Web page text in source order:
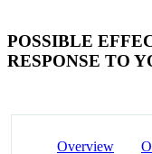
POSSIBLE
RESPONSE TO
Overview